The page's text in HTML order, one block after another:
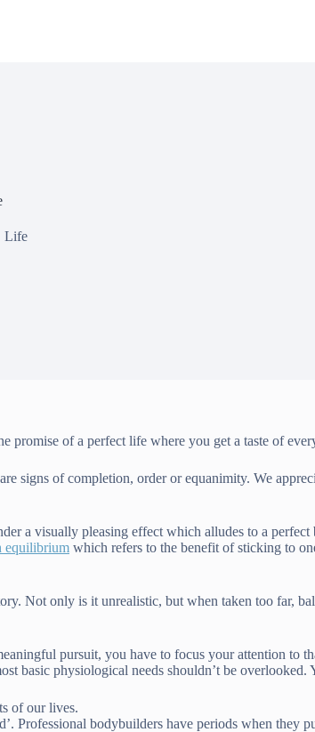
Life
promise of a perfect life where you get a taste of
signs of completion, order or equanimity. We
a visually pleasing effect which alludes to a
equilibrium which refers to the benefit of sticking to
Not only is it unrealistic, but when taken too far,
pursuit, you have to focus your attention to
basic physiological needs shouldn’t be
of our lives.
Professional bodybuilders have periods when they